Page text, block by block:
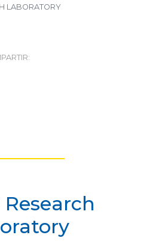
LABORATORY